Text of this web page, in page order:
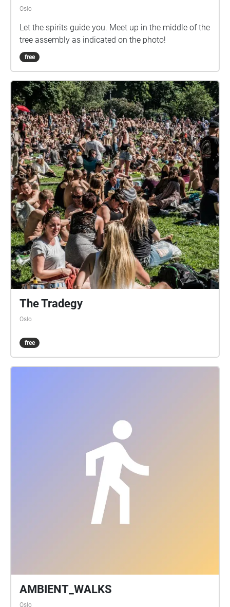
Oslo
Let the spirits guide you. Meet up in the middle of the
tree assembly as indicated on the photo!
free
The Tradegy
Oslo
free
AMBIENT_WALKS
Oslo